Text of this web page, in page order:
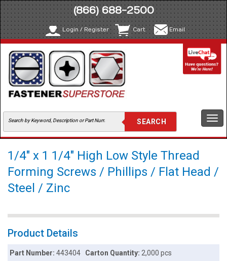
(866) 688-2500
Login / Register Cart Email
1/4" x 1 1/4" High Low Style Thread
Forming Screws / Phillips / Flat Head /
Steel / Zinc
Product Details
Part Number:443404 Carton Quantity: 2,000 pcs